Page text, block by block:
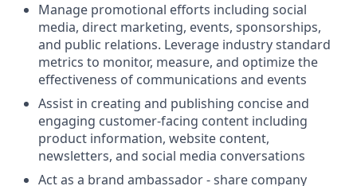
Manage promotional efforts including social
media, direct marketing, events, sponsorships,
and public relations. Leverage industry standard
metrics to monitor, measure, and optimize the
effectiveness of communications and events
Assist in creating and publishing concise and
engaging customer-facing content including
product information, website content,
newsletters, and social media conversations
Act as a brand ambassador - share company